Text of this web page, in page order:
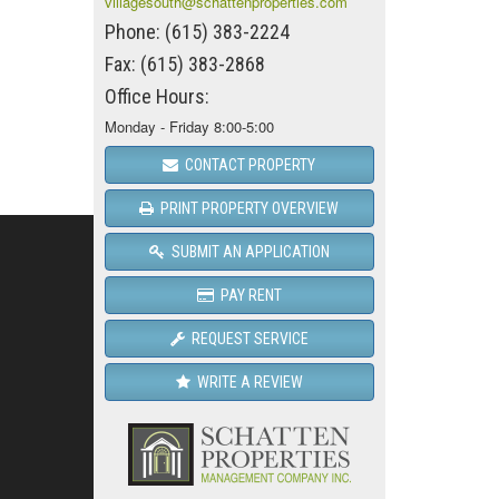
Phone: (615) 383-2224
Fax: (615) 383-2868
Office Hours:
Monday - Friday 8:00-5:00
CONTACT PROPERTY
PRINT PROPERTY OVERVIEW
SUBMIT AN APPLICATION
PAY RENT
REQUEST SERVICE
WRITE A REVIEW